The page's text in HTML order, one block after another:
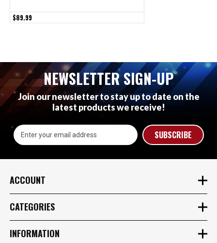
$89.99
NEWSLETTER SIGN-UP
Join our newsletter to stay up to date on the
latest products we receive!
Email
Address
ACCOUNT
CATEGORIES
INFORMATION